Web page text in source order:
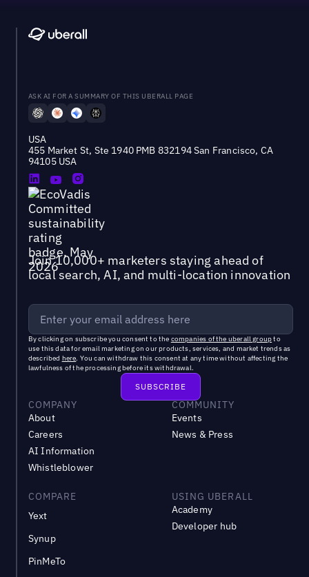
ASK AI FOR A SUMMARY OF THIS UBERALL PAGE
USA
455 Market St, Ste 1940 PMB 832194 San Francisco, CA
94105 USA
Join 10,000+ marketers staying ahead of
local search, AI, and multi-location innovation
By clicking on subscribe you consent to the companies of the uberall groupto
use this data for email marketing on our products, services, and market trends as
described here. You can withdraw this consent at any time without affecting the
lawfulness of the processing before its withdrawal.
COMPANY
About
Careers
AI Information
Whistleblower
COMMUNITY
Events
News & Press
COMPARE
Yext
Synup
PinMeTo
USING UBERALL
Academy
Developer hub